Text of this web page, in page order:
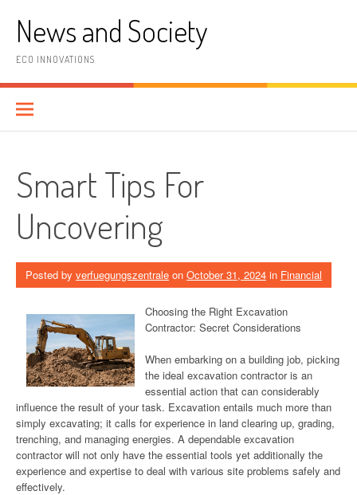
contentNews and Society
ECO INNOVATIONS
Smart Tips For
Uncovering
Posted by verfuegungszentrale on October 31, 2024 in Financial
Choosing the Right Excavation
Contractor: Secret Considerations
When embarking on a building job, picking
the ideal excavation contractor is an
essential action that can considerably
influence the result of your task. Excavation entails much more than
simply excavating; it calls for experience in land clearing up, grading,
trenching, and managing energies. A dependable excavation
contractor will not only have the essential tools yet additionally the
experience and expertise to deal with various site problems safely and
effectively.